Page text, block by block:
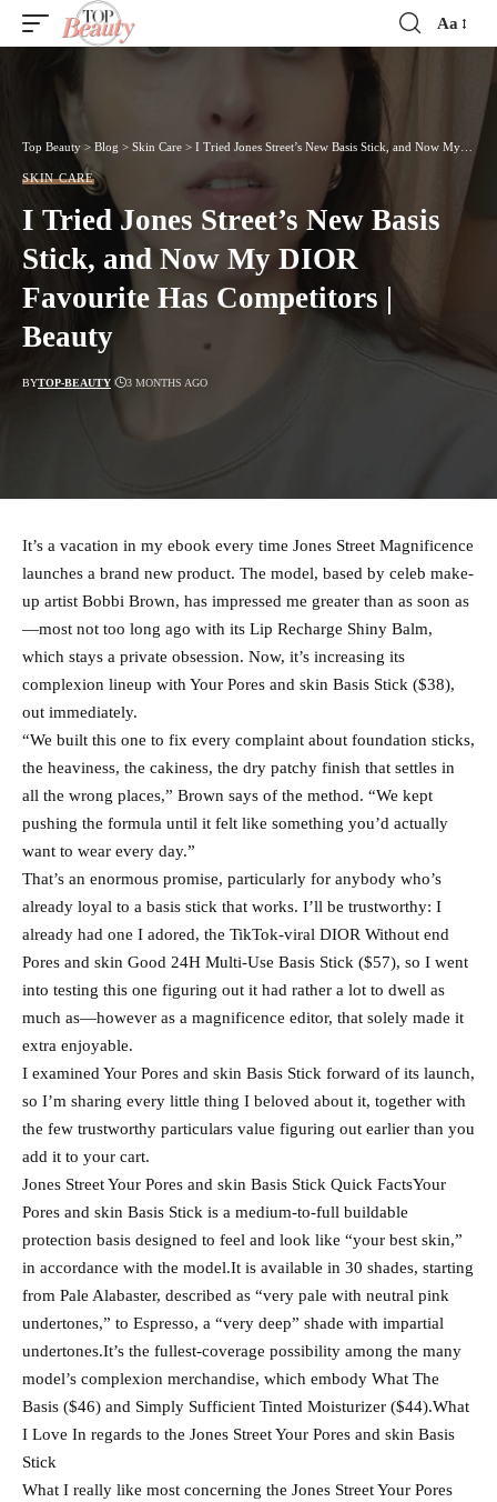
Font
Aa
Top Beauty > Blog > Skin Care > I Tried Jones Street’s New Basis Stick, and Now My DIOR Favourite Has Competitors | Beauty
SKIN CARE
I Tried Jones Street’s New Basis
Stick, and Now My DIOR
Favourite Has Competitors |
Beauty
BYTOP-BEAUTY 3 MONTHS AGO
It’s a vacation in my ebook every time Jones Street Magnificence
launches a brand new product. The model, based by celeb make-
up artist Bobbi Brown, has impressed me greater than as soon as
—most not too long ago with its Lip Recharge Shiny Balm,
which stays a private obsession. Now, it’s increasing its
complexion lineup with Your Pores and skin Basis Stick ($38),
out immediately.
“We built this one to fix every complaint about foundation sticks,
the heaviness, the cakiness, the dry patchy finish that settles in
all the wrong places,” Brown says of the method. “We kept
pushing the formula until it felt like something you’d actually
want to wear every day.”
That’s an enormous promise, particularly for anybody who’s
already loyal to a basis stick that works. I’ll be trustworthy: I
already had one I adored, the TikTok-viral DIOR Without end
Pores and skin Good 24H Multi-Use Basis Stick ($57), so I went
into testing this one figuring out it had rather a lot to dwell as
much as—however as a magnificence editor, that solely made it
extra enjoyable.
I examined Your Pores and skin Basis Stick forward of its launch,
so I’m sharing every little thing I beloved about it, together with
the few trustworthy particulars value figuring out earlier than you
add it to your cart.
Jones Street Your Pores and skin Basis Stick Quick FactsYour
Pores and skin Basis Stick is a medium-to-full buildable
protection basis designed to feel and look like “your best skin,”
in accordance with the model.It is available in 30 shades, starting
from Pale Alabaster, described as “very pale with neutral pink
undertones,” to Espresso, a “very deep” shade with impartial
undertones.It’s the fullest-coverage possibility among the many
model’s complexion merchandise, which embody What The
Basis ($46) and Simply Sufficient Tinted Moisturizer ($44).What
I Love In regards to the Jones Street Your Pores and skin Basis
Stick
What I really like most concerning the Jones Street Your Pores